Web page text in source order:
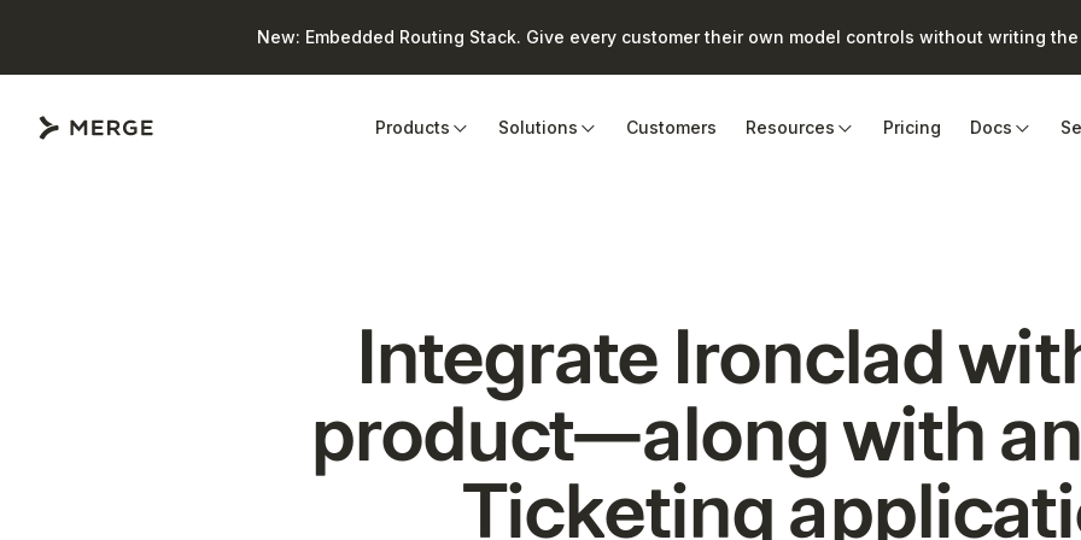
New: Embedded Routing Stack. Give every customer their own model controls without writing
Products
Solutions Customers Resources Pricing Docs
Integrate Ironclad
product—along with
Ticketing